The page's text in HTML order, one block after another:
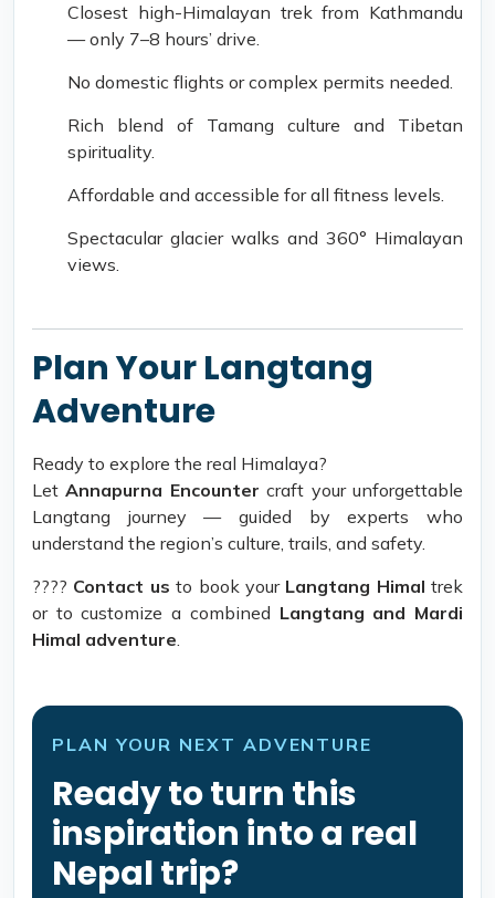
Closest high-Himalayan trek from Kathmandu
— only 7–8 hours’ drive.
No domestic flights or complex permits needed.
Rich blend of Tamang culture and Tibetan
spirituality.
Affordable and accessible for all fitness levels.
Spectacular glacier walks and 360° Himalayan
views.
Plan Your Langtang
Adventure
Ready to explore the real Himalaya?
LetAnnapurna Encounter craft your unforgettable
Langtang journey — guided by experts who
understand the region’s culture, trails, and safety.
???? Contact us to book your Langtang Himal trek
or to customize a combined Langtang and Mardi
Himal adventure.
PLAN YOUR NEXT ADVENTURE
Ready to turn this
inspiration into a real
Nepal trip?